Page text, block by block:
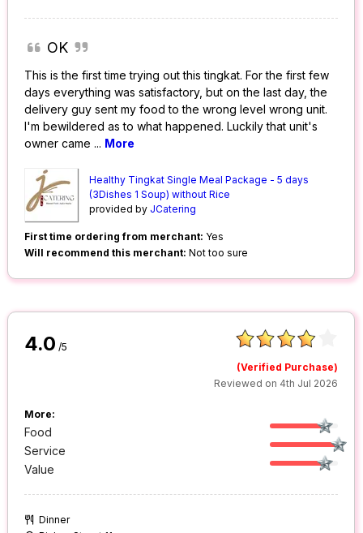
OK
This is the first time trying out this tingkat. For the first few
days everything was satisfactory, but on the last day, the
delivery guy sent my food to the wrong level wrong unit.
I'm bewildered as to what happened. Luckily that unit's
owner came ... More
Healthy Tingkat Single Meal Package - 5 days
(3Dishes 1 Soup) without Rice
provided by JCatering
First time ordering from merchant: Yes
Will recommend this merchant: Not too sure
4.0 /5
(Verified Purchase)
Reviewed on 4th Jul 2026
More:
Food
Service
Value
Dinner